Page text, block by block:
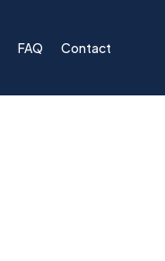
FAQ Contact